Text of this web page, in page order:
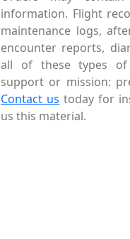
information. Flight
maintenance logs,
encounter reports,
all of these types of
support or mission:
Contact us today for
us this material.